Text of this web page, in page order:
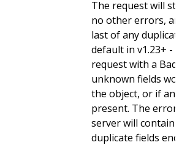
The request will still
no other errors, and
last of any duplicate
default in v1.23+ -
request with a
unknown fields
the object, or if any
present. The error
server will contain
duplicate fields